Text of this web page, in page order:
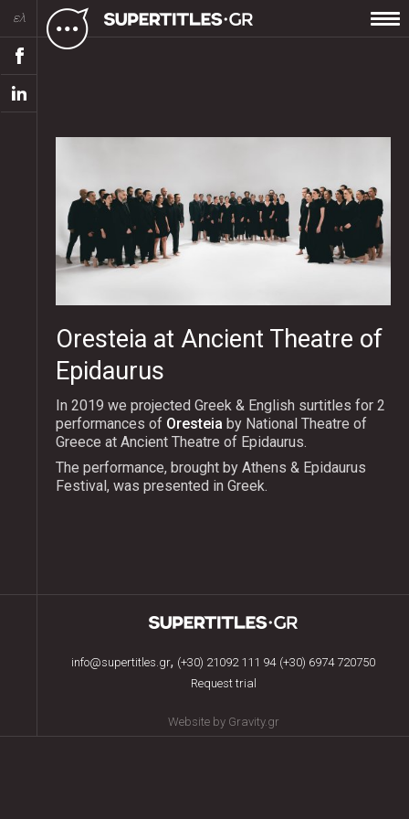
ελ
Oresteia at Ancient Theatre of
Epidaurus
In 2019 we projected Greek & English surtitles for 2
performances of Oresteia by National Theatre of
Greece at Ancient Theatre of Epidaurus.
The performance, brought by Athens & Epidaurus
Festival, was presented in Greek.
info@supertitles.gr, (+30) 21092 111 94 (+30) 6974 720750
Request trial
Website by Gravity.gr